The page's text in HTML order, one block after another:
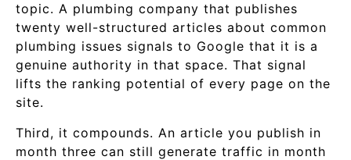
topic. A plumbing company that publishes
twenty well-structured articles about common
plumbing issues signals to Google that it is a
genuine authority in that space. That signal
lifts the ranking potential of every page on the
site.
Third, it compounds. An article you publish in
month three can still generate traffic in month